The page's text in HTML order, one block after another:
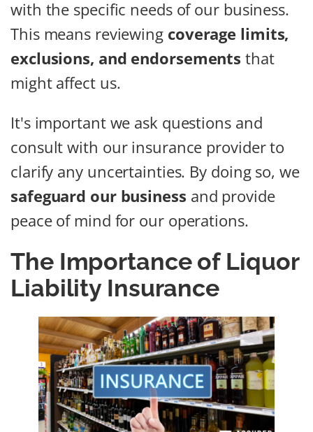
with the specific needs of our business.
This means reviewing coverage limits,
exclusions, and endorsements that
might affect us.
It's important we ask questions and
consult with our insurance provider to
clarify any uncertainties. By doing so, we
safeguard our business and provide
peace of mind for our operations.
The Importance of Liquor
Liability Insurance